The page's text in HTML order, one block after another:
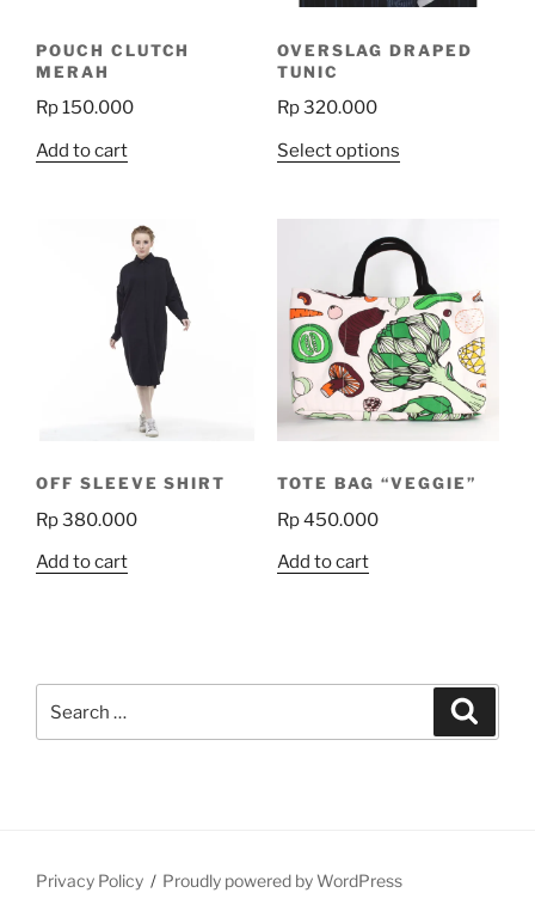
POUCH CLUTCH
MERAH
Rp150.000
Add to cart
OVERSLAG DRAPED
TUNIC
Rp320.000
Select optionsThis
multiple
variants.
The
options
may
be
chosen
on
product
OFF SLEEVE SHIRT
Rp380.000
Add to cart
TOTE BAG “VEGGIE”
Rp450.000
Add to cart
for:
Privacy Policy Proudly powered by WordPress